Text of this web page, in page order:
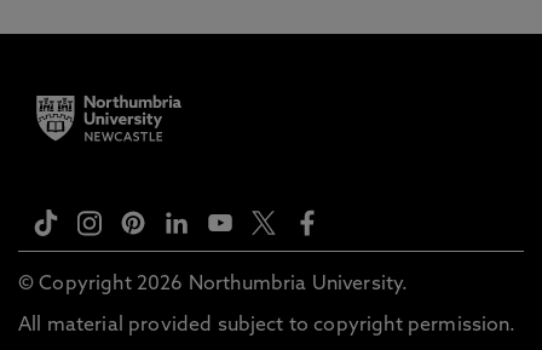
© Copyright 2026 Northumbria University.
All material provided subject to copyright permission.